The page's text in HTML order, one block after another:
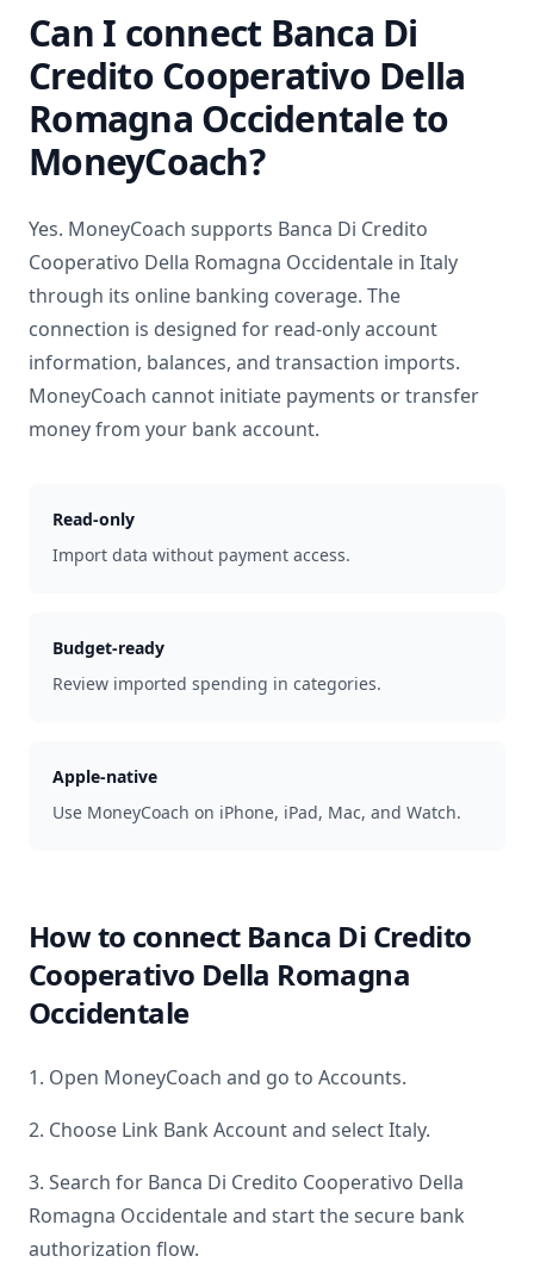
Can I connect Banca Di
Credito Cooperativo Della
Romagna Occidentaleto
MoneyCoach?
Yes. MoneyCoach supports Banca Di Credito
Cooperativo Della Romagna Occidentale in Italy
through its online banking coverage. The
connection is designed for read-only account
information, balances, and transaction imports.
MoneyCoach cannot initiate payments or transfer
money from your bank account.
Read-only
Import data without payment access.
Budget-ready
Review imported spending in categories.
Apple-native
Use MoneyCoach on iPhone, iPad, Mac, and Watch.
How to connect Banca Di Credito
Cooperativo Della Romagna
Occidentale
1. Open MoneyCoach and go to Accounts.
2. Choose Link Bank Account and selectItaly.
3. Search for Banca Di Credito Cooperativo Della
Romagna Occidentaleand start the secure bank
authorization flow.